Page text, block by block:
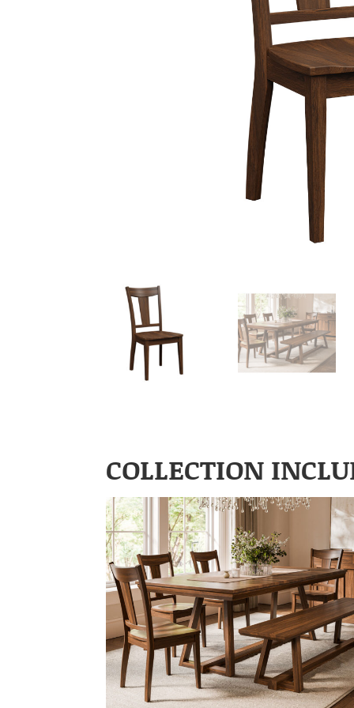
COLLECTION